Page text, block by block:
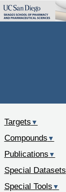
Targets ▼
Compounds ▼
Publications ▼
Special Datasets
Special Tools ▼